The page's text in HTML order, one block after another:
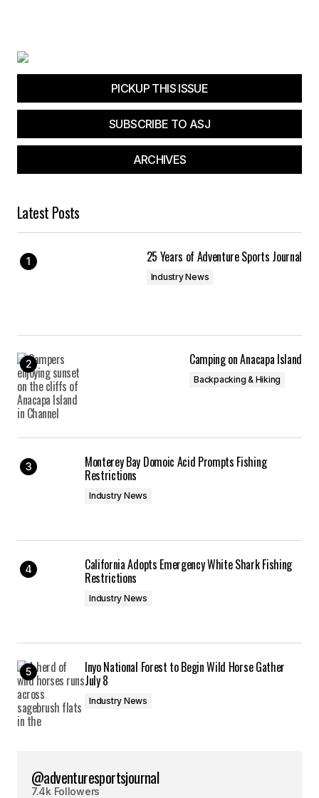
PICKUP THIS ISSUE
SUBSCRIBE TO ASJ
ARCHIVES
Latest Posts
25 Years of Adventure Sports Journal
Industry News
Camping on Anacapa Island
Backpacking & Hiking
Monterey Bay Domoic Acid Prompts Fishing
Restrictions
Industry News
California Adopts Emergency White Shark Fishing
Restrictions
Industry News
Inyo National Forest to Begin Wild Horse Gather
July 8
Industry News
@adventuresportsjournal
7.4k Followers